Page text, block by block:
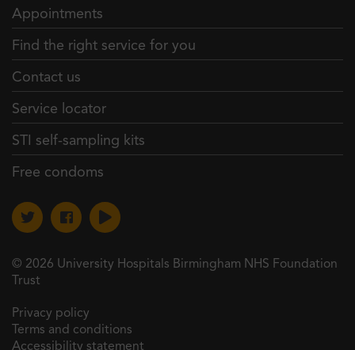
Appointments
Find the right service for you
Contact us
Service locator
STI self-sampling kits
Free condoms
© 2026 University Hospitals Birmingham NHS Foundation
Trust
Privacy policy
Terms and conditions
Accessibility statement